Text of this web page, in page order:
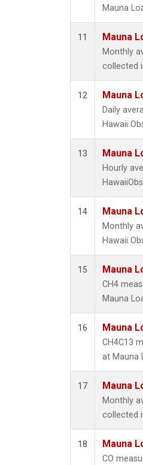
Mauna
11 Mauna
Monthly
collected
12 Mauna
Daily
Hawaii
13 Mauna
Hourly
14 Mauna
Monthly
Hawaii
15 Mauna
CH4
Mauna
16 Mauna
CH4C13
at Mauna
17 Mauna
Monthly
collected
18 Mauna
CO